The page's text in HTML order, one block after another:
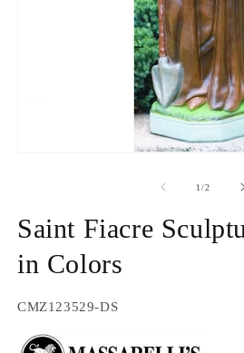
1/of
2
Saint Fiacre
in Colors
SKU:
CMZ123529-DS